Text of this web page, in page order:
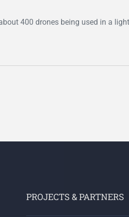
400 drones being used in a
PROJECTS & PARTNERS